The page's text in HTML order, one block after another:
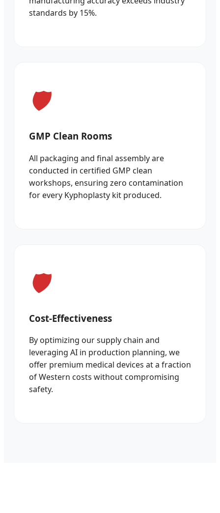
standards by 15%.
GMP Clean Rooms
All packaging and final assembly are
conducted in certified GMP clean
workshops, ensuring zero contamination
for every Kyphoplasty kit produced.
Cost-Effectiveness
By optimizing our supply chain and
leveraging AI in production planning, we
offer premium medical devices at a fraction
of Western costs without compromising
safety.